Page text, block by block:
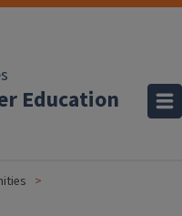
Education